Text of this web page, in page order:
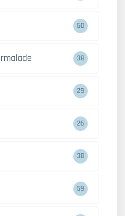
60
38
29
26
38
59